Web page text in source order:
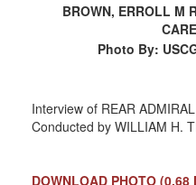
BROWN, ERROLL M
Photo By:
Interview of REAR
Conducted by WILLIAM H.
DOWNLOAD PHOTO (0.68